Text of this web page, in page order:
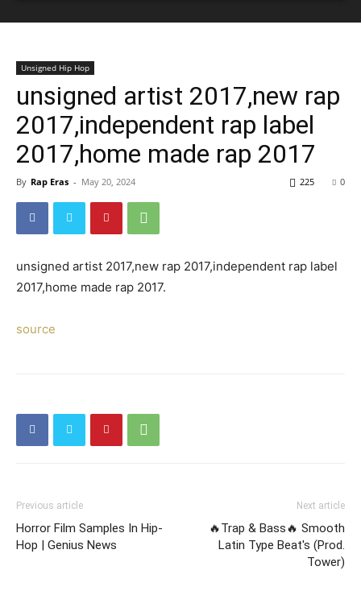
Unsigned Hip Hop
unsigned artist 2017,new rap
2017,independent rap label
2017,home made rap 2017
By Rap Eras - May 20, 2024 0
225
unsigned artist 2017,new rap 2017,independent rap label
2017,home made rap 2017.
source
Previous article
Horror Film Samples In Hip-
Hop | Genius News
Next article
🔥Trap & Bass🔥 Smooth
Latin Type Beat's (Prod.
Tower)